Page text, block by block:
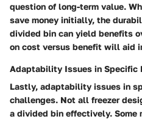
question of long-term value.
save money initially, the
divided bin can yield benefits
on cost versus benefit will aid
Adaptability Issues in Specific
Lastly, adaptability issues in
challenges. Not all freezer
a divided bin effectively. Some